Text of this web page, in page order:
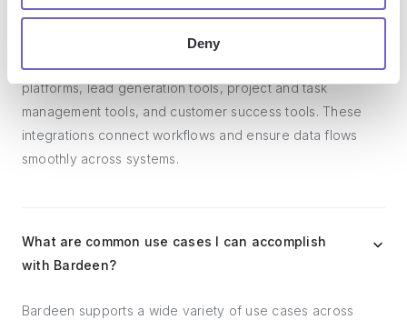
Deny
and systems?
Bardeen integrates broadly with CRMs, communication
platforms, lead generation tools, project and task
management tools, and customer success tools. These
integrations connect workflows and ensure data flows
smoothly across systems.
What are common use cases I can accomplish
with Bardeen?
Bardeen supports a wide variety of use cases across